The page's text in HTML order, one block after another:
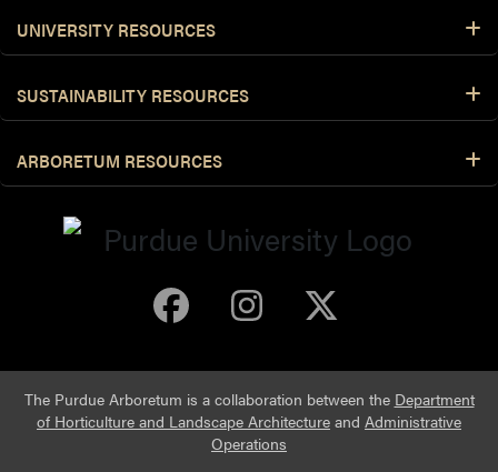
UNIVERSITY RESOURCES
SUSTAINABILITY RESOURCES
ARBORETUM RESOURCES
Purdue Arboretum
Purdue
The Purdue Arboretum is a collaboration between the Department
of Horticulture and Landscape Architecture and Administrative
Operations